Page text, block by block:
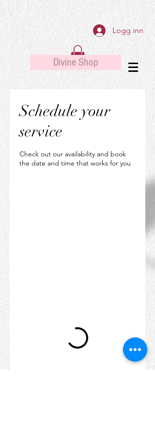
Logg inn
Divine Shop
Schedule your
service
Check out our availability and book
the date and time that works for you